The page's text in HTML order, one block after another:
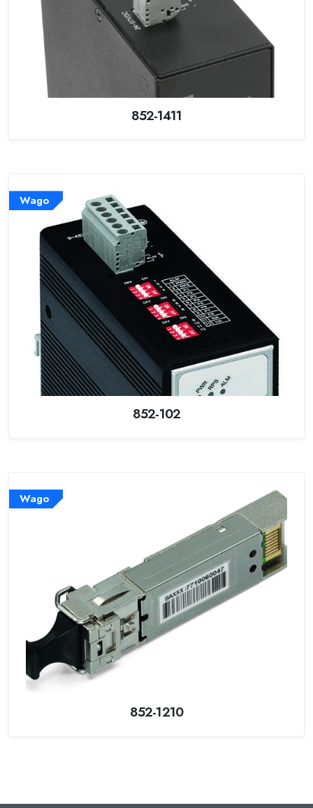
852-1411
Wago
852-102
Wago
852-1210